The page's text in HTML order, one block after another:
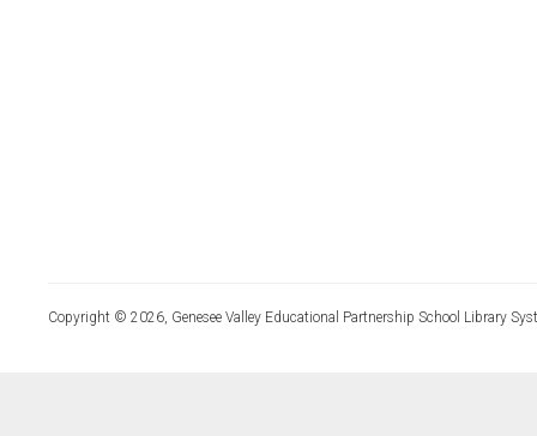
Copyright © 2026, Genesee Valley Educational Partnership School Library